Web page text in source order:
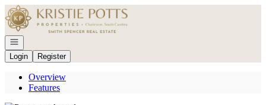
Go to: Homepage
Open navigation
Login
Register
Overview
Features